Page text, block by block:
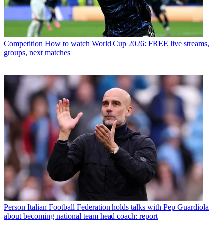
Competition How to watch World Cup 2026: FREE live streams,
groups, next matches
Person Italian Football Federation holds talks with Pep Guardiola
about becoming national team head coach: report